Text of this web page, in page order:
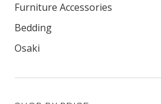
Furniture Accessories
Bedding
Osaki